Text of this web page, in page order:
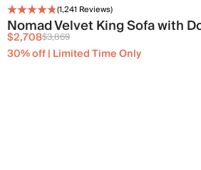
(1,241 Reviews)
Nomad Velvet King Sofa with
$2,708$3,869
30% off | Limited Time Only